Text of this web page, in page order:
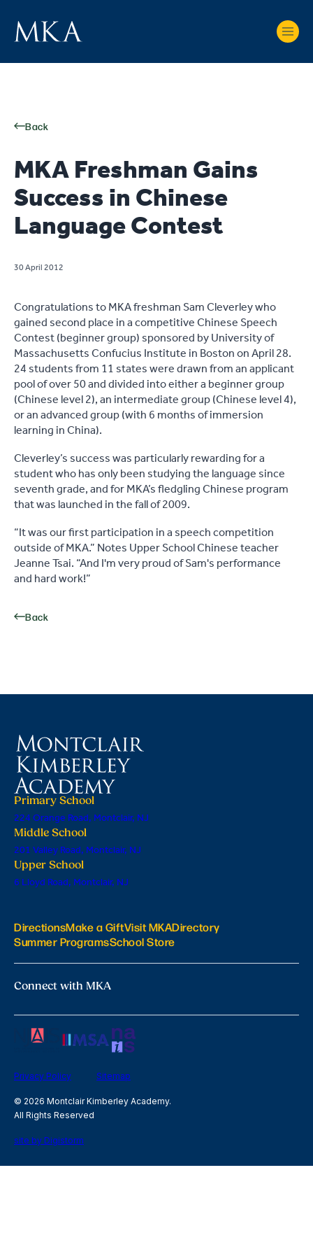
Back
MKA Freshman Gains
Success in Chinese
Language Contest
30 April 2012
Congratulations to MKA freshman Sam Cleverley who
gained second place in a competitive Chinese Speech
Contest (beginner group) sponsored by University of
Massachusetts Confucius Institute in Boston on April 28.
24 students from 11 states were drawn from an applicant
pool of over 50 and divided into either a beginner group
(Chinese level 2), an intermediate group (Chinese level 4),
or an advanced group (with 6 months of immersion
learning in China).
Cleverley’s success was particularly rewarding for a
student who has only been studying the language since
seventh grade, and for MKA’s fledgling Chinese program
that was launched in the fall of 2009.
“It was our first participation in a speech competition
outside of MKA.” Notes Upper School Chinese teacher
Jeanne Tsai. “And I'm very proud of Sam's performance
and hard work!”
Back
Primary School
224 Orange Road, Montclair, NJ
Middle School
201 Valley Road, Montclair, NJ
Upper School
6 Lloyd Road, Montclair, NJ
DirectionsMake a GiftVisit MKADirectory
Summer ProgramsSchool Store
Connect with MKA
Privacy Policy Sitemap
© 2026 Montclair Kimberley Academy.
All Rights Reserved
site by Digistorm